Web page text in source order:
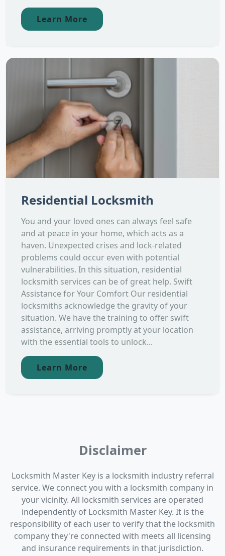
Learn More
Residential Locksmith
You and your loved ones can always feel safe
and at peace in your home, which acts as a
haven. Unexpected crises and lock-related
problems could occur even with potential
vulnerabilities. In this situation, residential
locksmith services can be of great help. Swift
Assistance for Your Comfort Our residential
locksmiths acknowledge the gravity of your
situation. We have the training to offer swift
assistance, arriving promptly at your location
with the essential tools to unlock...
Learn More
Disclaimer
Locksmith Master Key is a locksmith industry referral
service. We connect you with a locksmith company in
your vicinity. All locksmith services are operated
independently of Locksmith Master Key. It is the
responsibility of each user to verify that the locksmith
company they're connected with meets all licensing
and insurance requirements in that jurisdiction.